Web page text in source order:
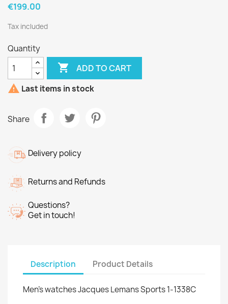
€199.00
Tax included
Quantity
 ADD TO CART
 Last items in stock
Share
Delivery policy
Returns and Refunds
Questions?
Get in touch!
Description Product Details
Men's watches Jacques Lemans Sports 1-1338C